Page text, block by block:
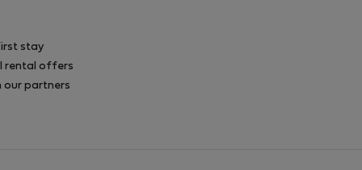
stay
rental offers
our partners